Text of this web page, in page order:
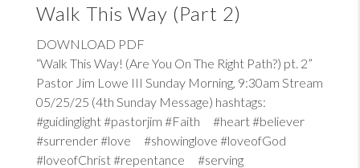
Walk This Way (Part 2)
DOWNLOAD PDF
“Walk This Way! (Are You On The Right Path?) pt. 2”
Pastor Jim Lowe III Sunday Morning, 9:30am Stream
05/25/25 (4th Sunday Message) hashtags:
#guidinglight #pastorjim #Faith #heart #believer
#surrender #love #showinglove #loveofGod
#loveofChrist #repentance #serving